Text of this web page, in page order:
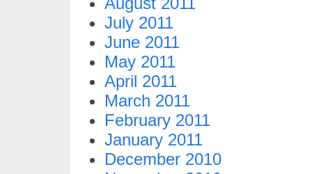
July 2011
June 2011
May 2011
April 2011
March 2011
February 2011
January 2011
December 2010